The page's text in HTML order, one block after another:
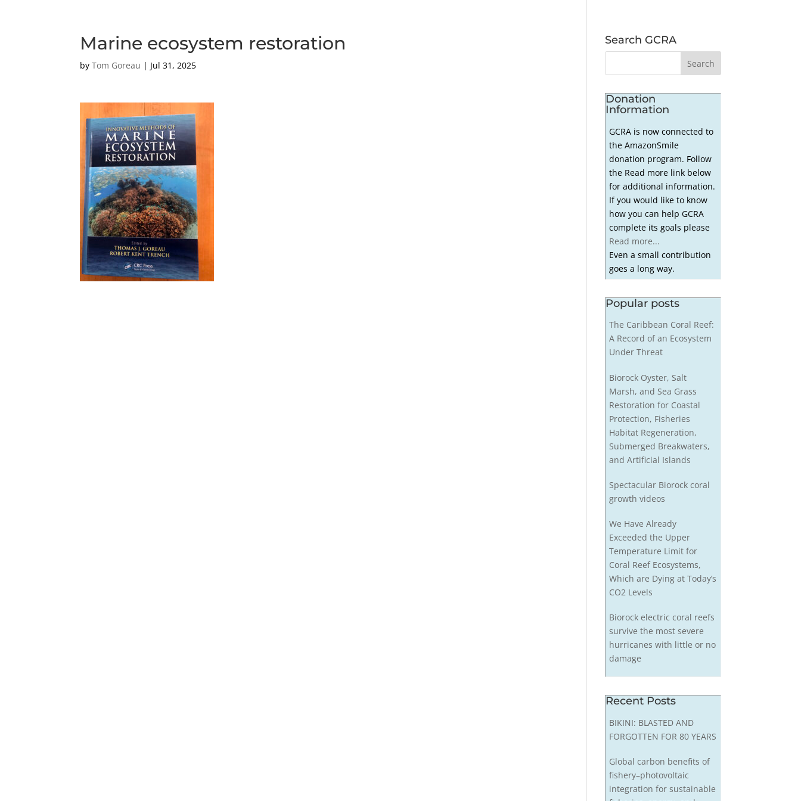
Marine ecosystem restoration
byTom Goreau | Jul 31, 2025
Search GCRA
Donation
Information
GCRA is now connected to
the AmazonSmile
donation program. Follow
the Read more link below
for additional information.
If you would like to know
how you can help GCRA
complete its goals please
Read more...
Even a small contribution
goes a long way.
Popular posts
The Caribbean Coral Reef:
A Record of an Ecosystem
Under Threat
Biorock Oyster, Salt
Marsh, and Sea Grass
Restoration for Coastal
Protection, Fisheries
Habitat Regeneration,
Submerged Breakwaters,
and Artificial Islands
Spectacular Biorock coral
growth videos
We Have Already
Exceeded the Upper
Temperature Limit for
Coral Reef Ecosystems,
Which are Dying at Today’s
CO2 Levels
Biorock electric coral reefs
survive the most severe
hurricanes with little or no
damage
Recent Posts
BIKINI: BLASTED AND
FORGOTTEN FOR 80 YEARS
Global carbon benefits of
fishery–photovoltaic
integration for sustainable